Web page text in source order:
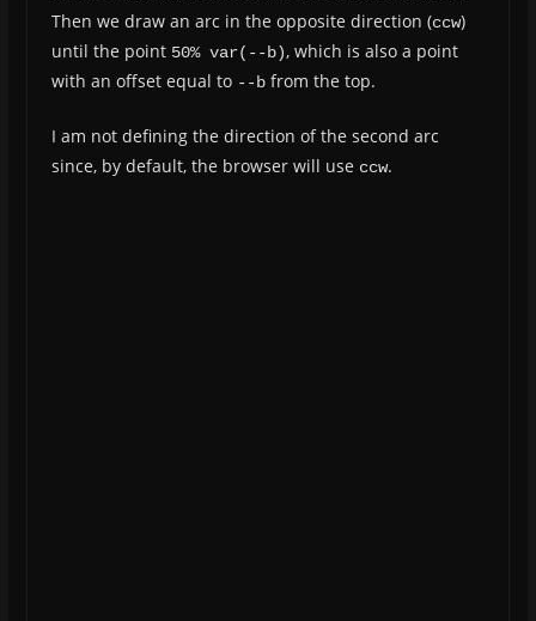
Then we draw an arc in the opposite direction (ccw)
until the point 50% var(--b), which is also a point
with an offset equal to --bfrom the top.
I am not defining the direction of the second arc
since, by default, the browser will use ccw.